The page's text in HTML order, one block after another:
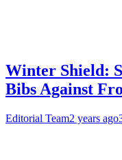
Winter Shield:
Bibs Against
Editorial Team2 years ago